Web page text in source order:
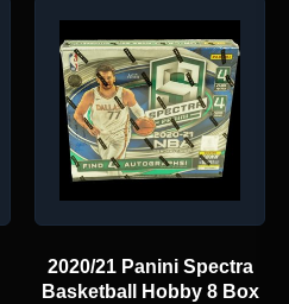
2020/21 Panini Spectra
Basketball Hobby 8 Box